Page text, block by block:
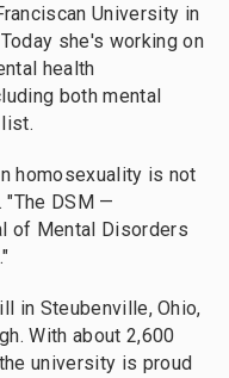
University in
she's working on
health
both mental
homosexuality is not
"The DSM —
of Mental Disorders
in Steubenville, Ohio,
With about 2,600
university is proud